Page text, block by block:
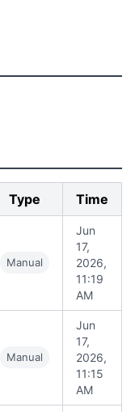
Type Time
Manual
Jun
17,
2026,
11:19
AM
Manual
Jun
17,
2026,
11:15
AM